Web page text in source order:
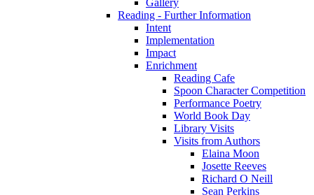
Gallery
Reading - Further Information
Intent
Implementation
Impact
Enrichment
Reading Cafe
Spoon Character Competition
Performance Poetry
World Book Day
Library Visits
Visits from Authors
Elaina Moon
Josette Reeves
Richard O Neill
Sean Perkins